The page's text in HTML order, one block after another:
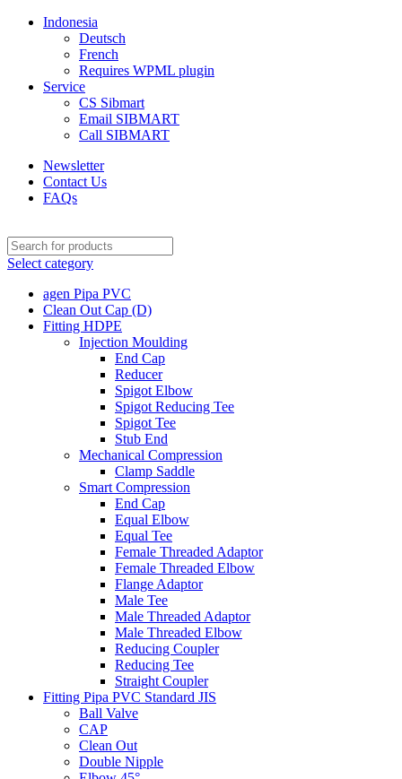
Indonesia
Deutsch
French
Requires WPML plugin
Service
CS Sibmart
Email SIBMART
Call SIBMART
Newsletter
Contact Us
FAQs
Select category
agen Pipa PVC
Clean Out Cap (D)
Fitting HDPE
Injection Moulding
End Cap
Reducer
Spigot Elbow
Spigot Reducing Tee
Spigot Tee
Stub End
Mechanical Compression
Clamp Saddle
Smart Compression
End Cap
Equal Elbow
Equal Tee
Female Threaded Adaptor
Female Threaded Elbow
Flange Adaptor
Male Tee
Male Threaded Adaptor
Male Threaded Elbow
Reducing Coupler
Reducing Tee
Straight Coupler
Fitting Pipa PVC Standard JIS
Ball Valve
CAP
Clean Out
Double Nipple